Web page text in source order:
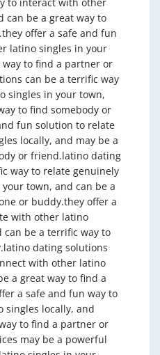
can be a great way to
offer a safe and fun
latino singles in your
to find a partner or
can be a terrific way
singles in your town,
to find somebody or
fun solution to relate
locally, and may be a
or friend.latino dating
way to relate genuinely
town, and can be a
or buddy.they offer a
with other latino
can be a terrific way to
dating solutions
with other latino
a great way to find a
a safe and fun way to
singles locally, and
to find a partner or
may be a powerful